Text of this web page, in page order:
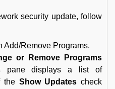
security update, follow
Add/Remove Programs.
or Remove Programs
pane displays a list of
the Show Updates check